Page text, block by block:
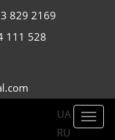
829 2169
111 528
UA
RU